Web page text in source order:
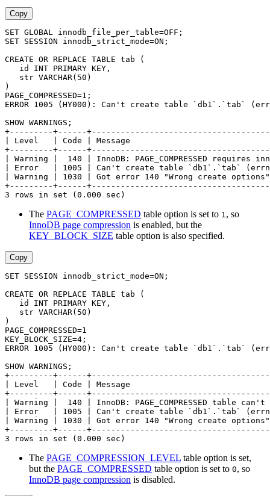
Copy
SET GLOBAL innodb_file_per_table=OFF;
SET SESSION innodb_strict_mode=ON;
CREATE OR REPLACE TABLE tab (
   id INT PRIMARY KEY,
   str VARCHAR(50)
)
PAGE_COMPRESSED=1;
ERROR 1005 (HY000): Can't create table `db1`.`tab`
SHOW WARNINGS;
+---------+------
| Level   | Code | Message
+---------+------
| Warning |  140 | InnoDB: PAGE_COMPRESSED
| Error   | 1005 | Can't create table `db1`.`tab`
| Warning | 1030 | Got error 140 "Wrong create
+---------+------
3 rows in set (0.000 sec)
The PAGE_COMPRESSED table option is set to 1, so
InnoDB page compression is enabled, but the
KEY_BLOCK_SIZE table option is also specified.
Copy
SET SESSION innodb_strict_mode=ON;
CREATE OR REPLACE TABLE tab (
   id INT PRIMARY KEY,
   str VARCHAR(50)
)
PAGE_COMPRESSED=1
KEY_BLOCK_SIZE=4;
ERROR 1005 (HY000): Can't create table `db1`.`tab`
SHOW WARNINGS;
+---------+------
| Level   | Code | Message
+---------+------
| Warning |  140 | InnoDB: PAGE_COMPRESSED table
| Error   | 1005 | Can't create table `db1`.`tab`
| Warning | 1030 | Got error 140 "Wrong create
+---------+------
3 rows in set (0.000 sec)
The PAGE_COMPRESSION_LEVEL table option is set,
but the PAGE_COMPRESSED table option is set to 0, so
InnoDB page compression is disabled.